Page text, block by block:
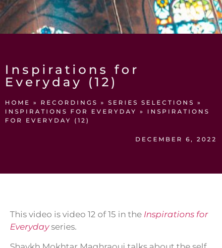
Inspirations for
Everyday (12)
HOME » RECORDINGS » SERIES SELECTIONS »
INSPIRATIONS FOR EVERYDAY » INSPIRATIONS
FOR EVERYDAY (12)
DECEMBER 6, 2022
This video is video 12 of 15 in the Inspirations for
Everydayseries.